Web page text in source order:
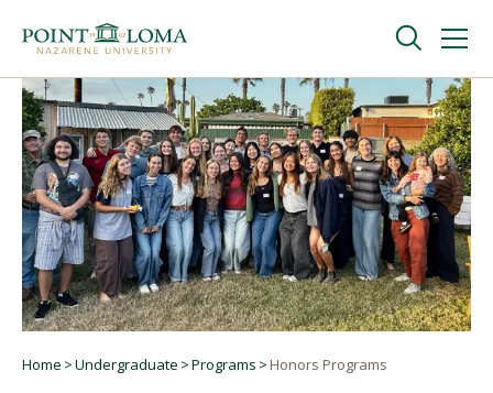
navigation
content
Undergraduate
Graduate
Online
About
Home Undergraduate Programs Honors Programs